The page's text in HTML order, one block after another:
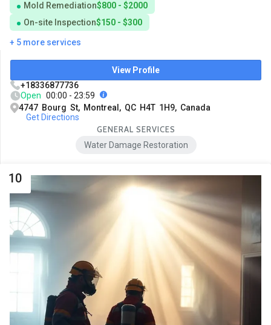
Mold Remediation$800 - $2000
On-site Inspection$150 - $300
+ 5 more services
View Profile
+18336877736
Open 00:00 - 23:59
4747 Bourg St, Montreal, QC H4T 1H9, Canada
Get Directions
GENERAL SERVICES
Water Damage Restoration
10